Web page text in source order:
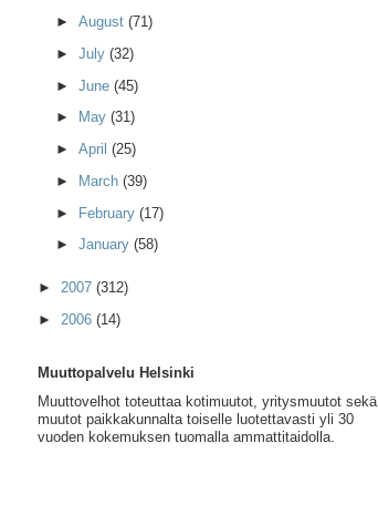
► August (71)
► July (32)
► June (45)
►
May (31)
► April (25)
►
March (39)
► February (17)
► January (58)
► 2007 (312)
► 2006 (14)
Muuttopalvelu Helsinki
Muuttovelhot toteuttaa kotimuutot, yritysmuutot sekä
muutot paikkakunnalta toiselle luotettavasti yli 30
vuoden kokemuksen tuomalla ammattitaidolla.